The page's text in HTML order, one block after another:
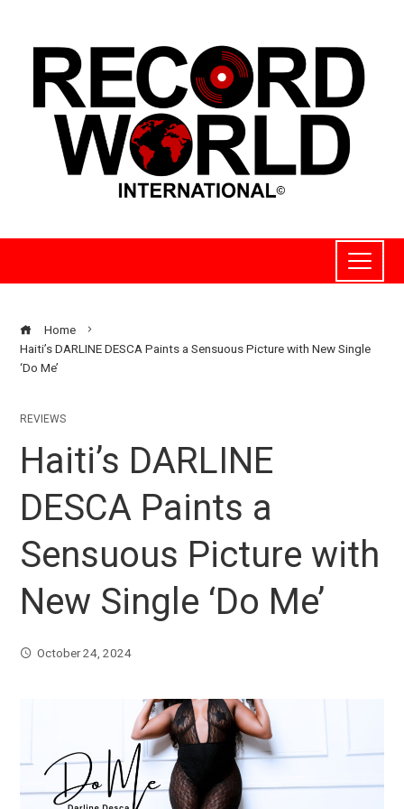
Home
Haiti’s DARLINE DESCA Paints a Sensuous Picture with New Single
‘Do Me’
REVIEWS
Haiti’s DARLINE
DESCA Paints a
Sensuous Picture with
New Single ‘Do Me’
October 24, 2024